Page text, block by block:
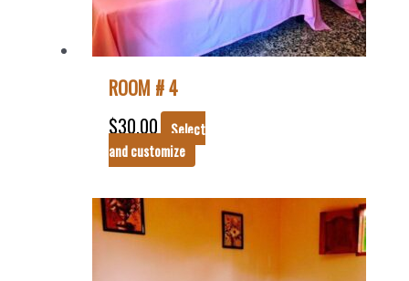
ROOM # 4
$30.00
Select
and customize